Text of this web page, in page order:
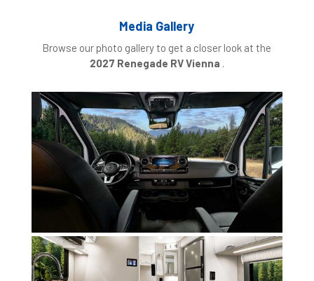
Media Gallery
Browse our photo gallery to get a closer look at the
2027 Renegade RV Vienna .